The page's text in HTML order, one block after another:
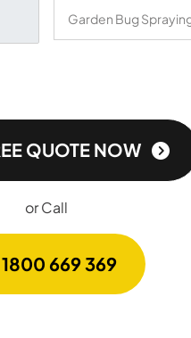
QUOTE NOW
or Call
1800 669 369